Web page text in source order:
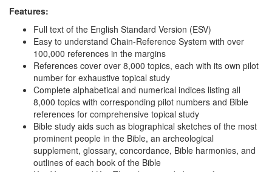
Features:
Full text of the English Standard Version (ESV)
Easy to understand Chain-Reference System with over
100,000 references in the margins
References cover over 8,000 topics, each with its own pilot
number for exhaustive topical study
Complete alphabetical and numerical indices listing all
8,000 topics with corresponding pilot numbers and Bible
references for comprehensive topical study
Bible study aids such as biographical sketches of the most
prominent people in the Bible, an archeological
supplement, glossary, concordance, Bible harmonies, and
outlines of each book of the Bible